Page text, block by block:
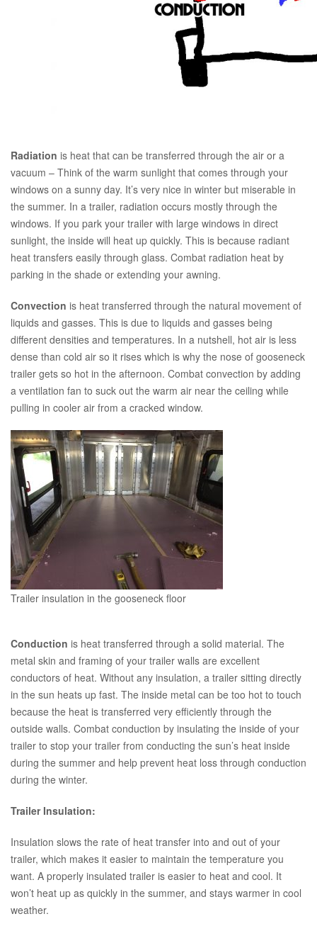
Radiation is heat that can be transferred through the air or a
vacuum – Think of the warm sunlight that comes through your
windows on a sunny day. It’s very nice in winter but miserable in
the summer. In a trailer, radiation occurs mostly through the
windows. If you park your trailer with large windows in direct
sunlight, the inside will heat up quickly. This is because radiant
heat transfers easily through glass. Combat radiation heat by
parking in the shade or extending your awning.
Convection is heat transferred through the natural movement of
liquids and gasses. This is due to liquids and gasses being
different densities and temperatures. In a nutshell, hot air is less
dense than cold air so it rises which is why the nose of gooseneck
trailer gets so hot in the afternoon. Combat convection by adding
a ventilation fan to suck out the warm air near the ceiling while
pulling in cooler air from a cracked window.
Trailer insulation in the gooseneck floor
Conduction is heat transferred through a solid material. The
metal skin and framing of your trailer walls are excellent
conductors of heat. Without any insulation, a trailer sitting directly
in the sun heats up fast. The inside metal can be too hot to touch
because the heat is transferred very efficiently through the
outside walls. Combat conduction by insulating the inside of your
trailer to stop your trailer from conducting the sun’s heat inside
during the summer and help prevent heat loss through conduction
during the winter.
Trailer Insulation:
Insulation slows the rate of heat transfer into and out of your
trailer, which makes it easier to maintain the temperature you
want. A properly insulated trailer is easier to heat and cool. It
won’t heat up as quickly in the summer, and stays warmer in cool
weather.